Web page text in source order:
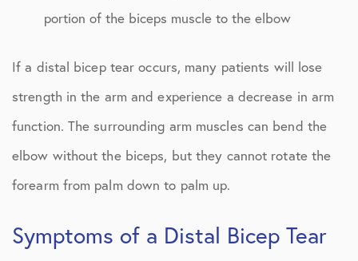
portion of the biceps muscle to the elbow
If a distal bicep tear occurs, many patients will lose
strength in the arm and experience a decrease in arm
function. The surrounding arm muscles can bend the
elbow without the biceps, but they cannot rotate the
forearm from palm down to palm up.
Symptoms of a Distal Bicep Tear